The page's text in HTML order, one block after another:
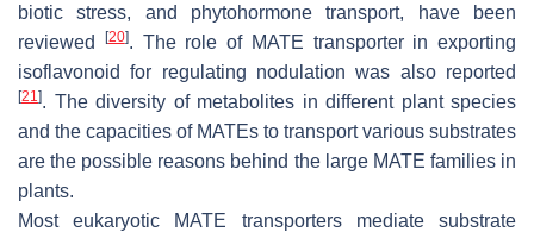
biotic stress, and phytohormone transport, have been
reviewed
[20]. The role of MATE transporter in exporting
isoflavonoid for regulating nodulation was also reported
[21]. The diversity of metabolites in different plant species
and the capacities of MATEs to transport various substrates
are the possible reasons behind the large MATE families in
plants.
Most eukaryotic MATE transporters mediate substrate